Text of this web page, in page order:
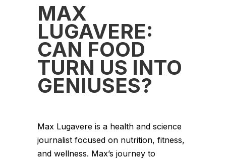
MAX
LUGAVERE:
CAN FOOD
TURN US INTO
GENIUSES?
Max Lugavere is a health and science
journalist focused on nutrition, fitness,
and wellness. Max’s journey to